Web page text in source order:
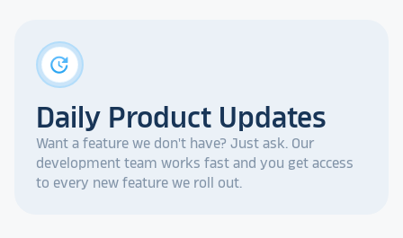
update
Daily Product Updates
Want a feature we don't have? Just ask. Our
development team works fast and you get access
to every new feature we roll out.